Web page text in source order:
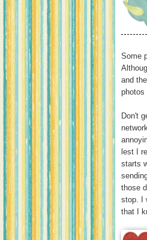
Some
and
photos
Don't
lest I
starts
those
stop. I
that I